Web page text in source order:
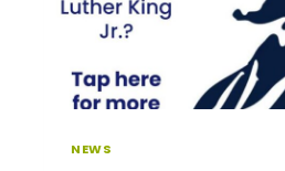
NEWS